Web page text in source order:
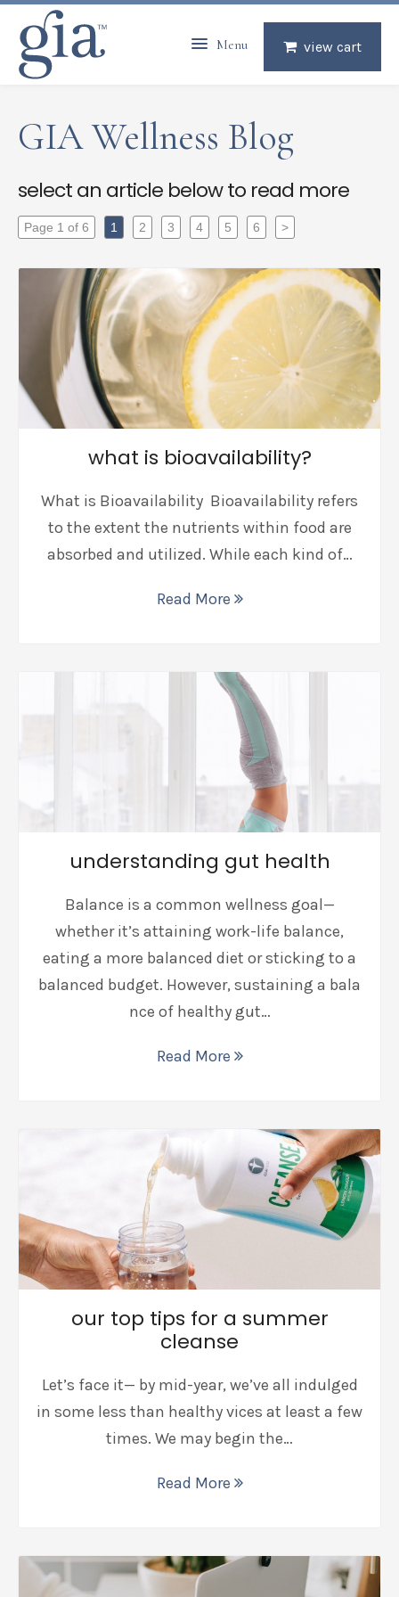
view cart
Menu
GIA Wellness Blog
select an article below to read more
Page 1 of 6 1 2 3 4 5 6 >
what is bioavailability?
What is Bioavailability Bioavailability refers
to the extent the nutrients within food are
absorbed and utilized. While each kind of…
Read More
understanding gut health
Balance is a common wellness goal—
whether it’s attaining work-life balance,
eating a more balanced diet or sticking to a
balanced budget. However, sustaining a bala
nce of healthy gut…
Read More
our top tips for a summer
cleanse
Let’s face it— by mid-year, we’ve all indulged
in some less than healthy vices at least a few
times. We may begin the…
Read More